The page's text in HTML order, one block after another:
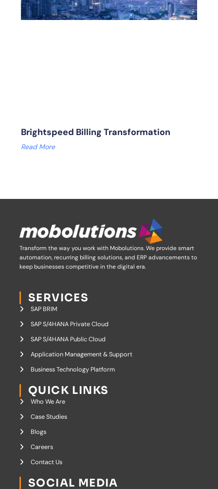
Brightspeed Billing Transformation
Read More
Transform the way you work with Mobolutions.We provide smart
automation, recurring billing solutions, and ERP advancements to
keep businesses competitive in the digital era.
SERVICES
SAP BRIM
SAP S/4HANA Private Cloud
SAP S/4HANA Public Cloud
Application Management & Support
Business Technology Platform
QUICK LINKS
Who We Are
Case Studies
Blogs
Careers
Contact Us
SOCIAL MEDIA